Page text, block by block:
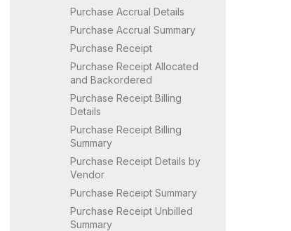
Purchase Accrual Details
Purchase Accrual Summary
Purchase Receipt
Purchase Receipt Allocated
and Backordered
Purchase Receipt Billing
Details
Purchase Receipt Billing
Summary
Purchase Receipt Details by
Vendor
Purchase Receipt Summary
Purchase Receipt Unbilled
Summary